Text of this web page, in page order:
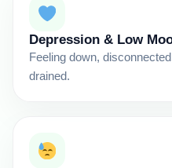
Depression & Low
Feeling down,
drained.